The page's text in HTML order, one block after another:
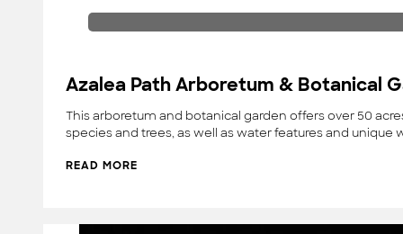
Azalea Path Arboretum & Botanical
This arboretum and botanical garden offers over 50
species and trees, as well as water features and unique
READ MORE